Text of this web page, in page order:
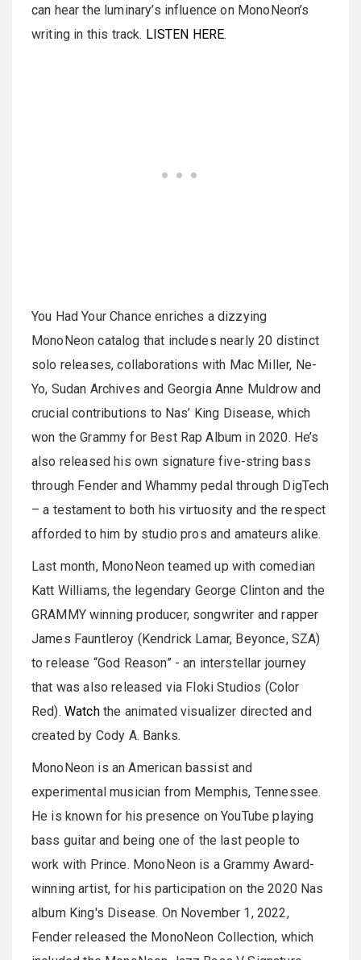
can hear the luminary’s influence on MonoNeon’s
writing in this track. LISTEN HERE.
You Had Your Chance enriches a dizzying
MonoNeon catalog that includes nearly 20 distinct
solo releases, collaborations with Mac Miller, Ne-
Yo, Sudan Archives and Georgia Anne Muldrow and
crucial contributions to Nas’ King Disease, which
won the Grammy for Best Rap Album in 2020. He’s
also released his own signature five-string bass
through Fender and Whammy pedal through DigTech
– a testament to both his virtuosity and the respect
afforded to him by studio pros and amateurs alike.
Last month, MonoNeon teamed up with comedian
Katt Williams, the legendary George Clinton and the
GRAMMY winning producer, songwriter and rapper
James Fauntleroy (Kendrick Lamar, Beyonce, SZA)
to release “God Reason” - an interstellar journey
that was also released via Floki Studios (Color
Red). Watchthe animated visualizer directed and
created by Cody A. Banks.
MonoNeon is an American bassist and
experimental musician from Memphis, Tennessee.
He is known for his presence on YouTube playing
bass guitar and being one of the last people to
work with Prince. MonoNeon is a Grammy Award-
winning artist, for his participation on the 2020 Nas
album King's Disease. On November 1, 2022,
Fender released the MonoNeon Collection, which